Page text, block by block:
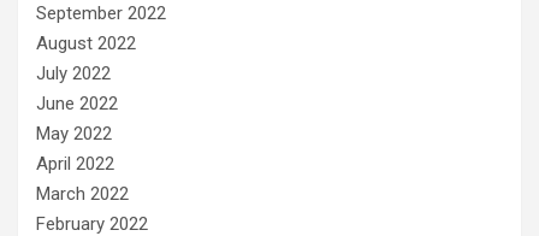
September 2022
August 2022
July 2022
June 2022
May 2022
April 2022
March 2022
February 2022